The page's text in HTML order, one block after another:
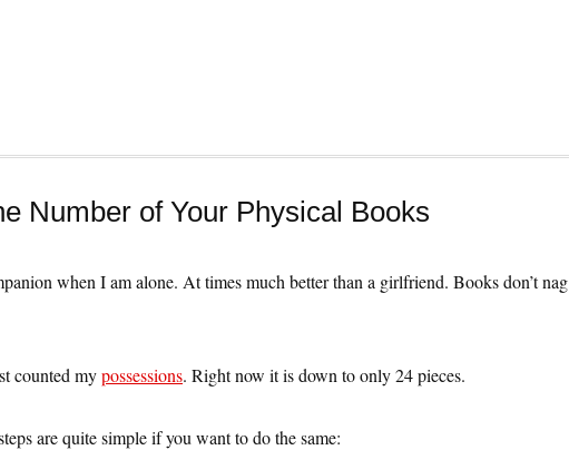
Number of Your Physical Books
when I am alone. At times much better than a girlfriend. Books don’t nag
counted mypossessions. Right now it is down to only 24 pieces.
are quite simple if you want to do the same: